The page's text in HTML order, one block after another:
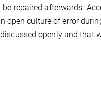
repaired afterwards.
open culture of error
openly and that